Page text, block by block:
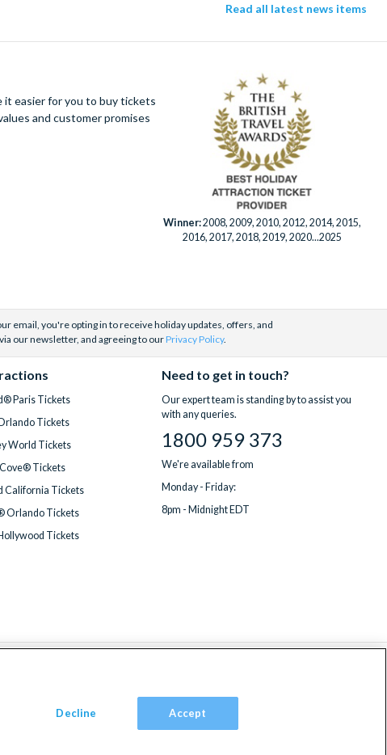
Read all latest news items
it easier for you to buy tickets
and customer promises
Winner:2008, 2009, 2010, 2012, 2014, 2015,
2016, 2017, 2018, 2019, 2020...2025
email, you're opting in to receive holiday updates, offers, and
our newsletter, and agreeing to ourPrivacy Policy.
Paris Tickets
Tickets
World Tickets
Tickets
California Tickets
Orlando Tickets
Tickets
Need to get in touch?
Our expert team is standing by to assist you
with any queries.
1800 959 373
We're available from
Monday - Friday:
8pm - Midnight EDT
TW9 2JA.
Decline Accept